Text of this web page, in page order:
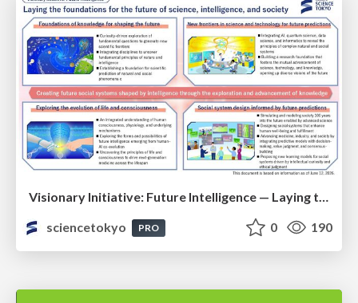
Visionary Initiative: Future Intelligence — Laying the foundations for the future of science, intelligence, and society | Science Tokyo
sciencetokyo
PRO 0 190